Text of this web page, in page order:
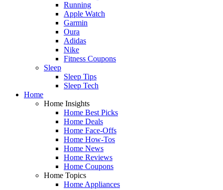
Running
Apple Watch
Garmin
Oura
Adidas
Nike
Fitness Coupons
Sleep
Sleep Tips
Sleep Tech
Home
Home Insights
Home Best Picks
Home Deals
Home Face-Offs
Home How-Tos
Home News
Home Reviews
Home Coupons
Home Topics
Home Appliances